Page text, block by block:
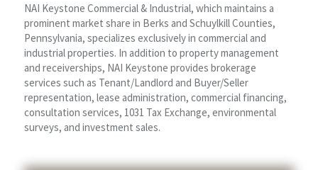
NAI Keystone Commercial & Industrial, which maintains a
prominent market share in Berks and Schuylkill Counties,
Pennsylvania, specializes exclusively in commercial and
industrial properties. In addition to property management
and receiverships, NAI Keystone provides brokerage
services such as Tenant/Landlord and Buyer/Seller
representation, lease administration, commercial financing,
consultation services, 1031 Tax Exchange, environmental
surveys, and investment sales.